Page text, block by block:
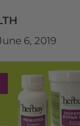
6, 2019